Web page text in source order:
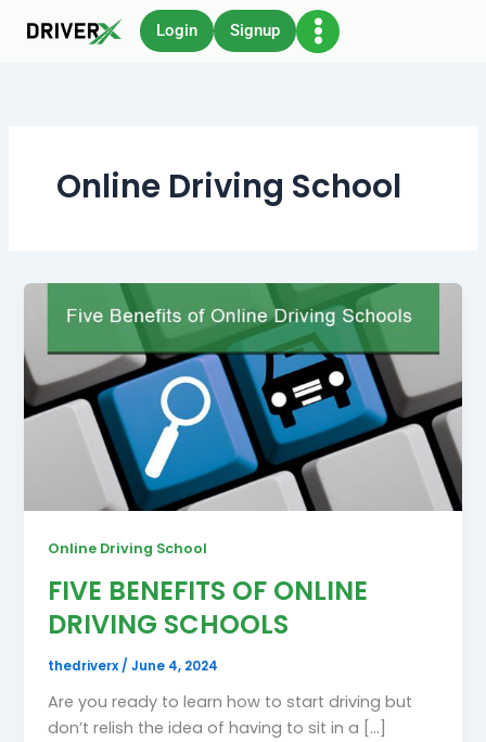
Login Signup
Online Driving School
Online Driving School
FIVE BENEFITS OF ONLINE
DRIVING SCHOOLS
thedriverx /June 4, 2024
Are you ready to learn how to start driving but
don’t relish the idea of having to sit in a […]